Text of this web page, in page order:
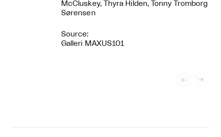
McCluskey, Thyra Hilden, Tonny Tromborg
Sørensen
Source:
Galleri MAXUS101
 